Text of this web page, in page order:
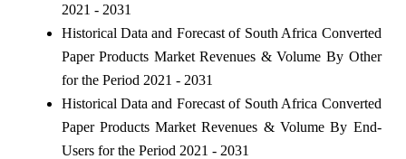
2021 - 2031
Historical Data and Forecast of South Africa Converted
Paper Products Market Revenues & Volume By Other
for the Period 2021 - 2031
Historical Data and Forecast of South Africa Converted
Paper Products Market Revenues & Volume By End-
Users for the Period 2021 - 2031